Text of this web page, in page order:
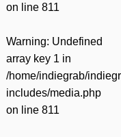
on line 811
Warning: Undefined
array key 1 in
/home/indiegrab/
includes/media.php
on line 811